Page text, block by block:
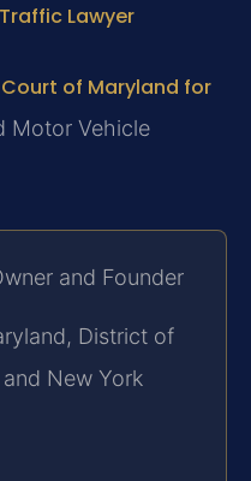
Lawyer
of Maryland for
Motor Vehicle
and Founder
District of
New York